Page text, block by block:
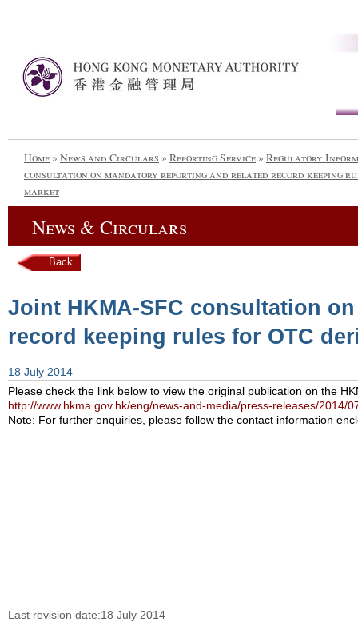
Home» News and Circulars » Reporting Service» Regulatory
consultation on mandatory reporting and related record keeping
market
News & Circulars
Back
Joint HKMA-SFC consultation
record keeping rules for OTC
18 July 2014
Please check the link below to view the original publication on the
http://www.hkma.gov.hk/eng/news-and-media/press-releases/2014/
Note: For further enquiries, please follow the contact information
Last revision date:18 July 2014